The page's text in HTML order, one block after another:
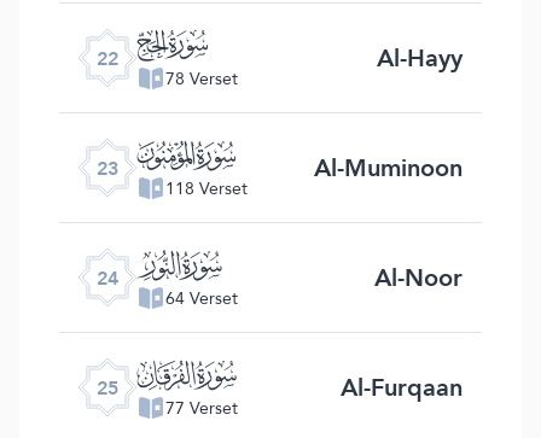
22 ﮢ
78 Verset Al-Hayy
23 ﮣ
118 Verset Al-Muminoon
24 ﮤ
64 Verset Al-Noor
25 ﮥ
77 Verset Al-Furqaan